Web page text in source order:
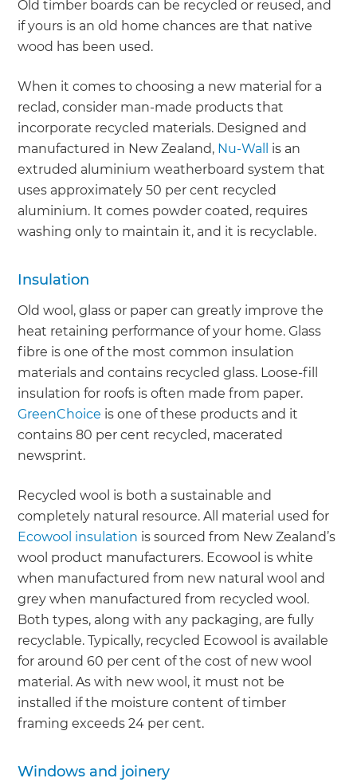
Old timber boards can be recycled or reused, and
if yours is an old home chances are that native
wood has been used.
When it comes to choosing a new material for a
reclad, consider man-made products that
incorporate recycled materials. Designed and
manufactured in New Zealand, Nu-Wall
is an
extruded aluminium weatherboard system that
uses approximately 50 per cent recycled
aluminium. It comes powder coated, requires
washing only to maintain it, and it is recyclable.
Insulation
Old wool, glass or paper can greatly improve the
heat retaining performance of your home. Glass
fibre is one of the most common insulation
materials and contains recycled glass. Loose-fill
insulation for roofs is often made from paper.
GreenChoice is one of these products and it
contains 80 per cent recycled, macerated
newsprint.
Recycled wool is both a sustainable and
completely natural resource. All material used for
Ecowool insulation is sourced from New Zealand’s
wool product manufacturers. Ecowool is white
when manufactured from new natural wool and
grey when manufactured from recycled wool.
Both types, along with any packaging, are fully
recyclable. Typically, recycled Ecowool is available
for around 60 per cent of the cost of new wool
material. As with new wool, it must not be
installed if the moisture content of timber
framing exceeds 24 per cent.
Windows and joinery